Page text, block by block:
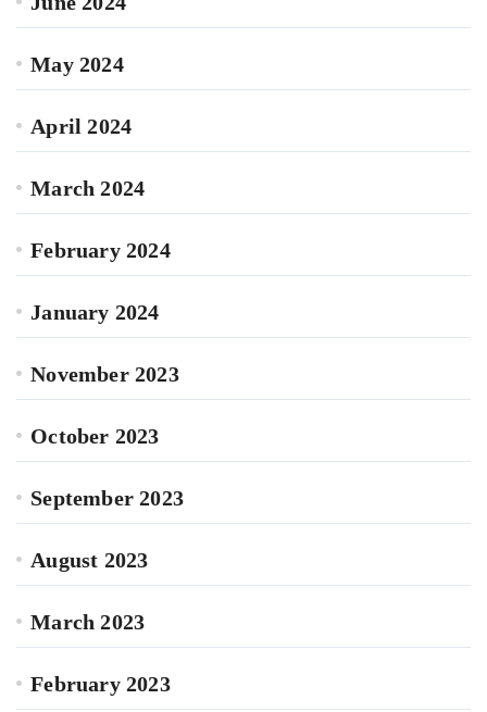
May 2024
April 2024
March 2024
February 2024
January 2024
November 2023
October 2023
September 2023
August 2023
March 2023
February 2023